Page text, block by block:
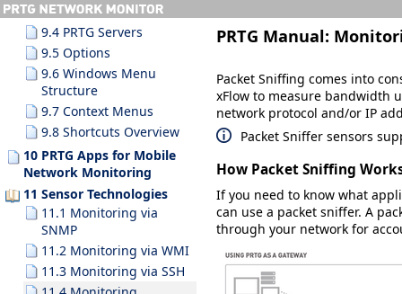
9.3.10 Search Results
9.4 PRTG Servers
9.5 Options
9.6 Windows Menu
Structure
9.7 Context Menus
9.8 Shortcuts Overview
10 PRTG Apps for Mobile
Network Monitoring
11 Sensor Technologies
11.1 Monitoring via
SNMP
11.2 Monitoring via WMI
11.3 Monitoring via SSH
PRTG Manual:
Packet Sniffing comes into
xFlow to measure bandwidth
network protocol and/or IP
Packet Sniffer sensors
How Packet Sniffing
If you need to know what
can use a packet sniffer. A
through your network for